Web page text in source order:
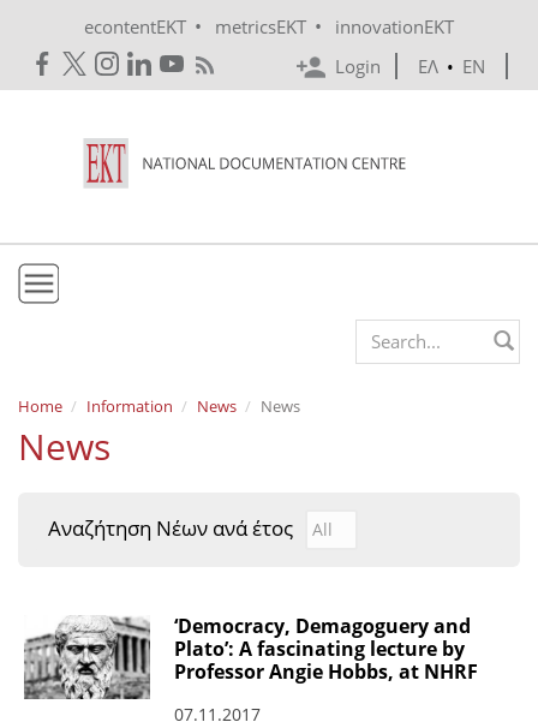
econtentEKT • metricsEKT •
innovationEKT
Login
ΕΛ • EN
Mission & Vision
Policies
e-Infrastructure
EKT Tenders
EKT Websites
Projects
Search form
Home Information News News
News
Αναζήτηση Νέων ανά έτος Αναζήτηση Νέων ανά
Year
‘Democracy, Demagoguery and
Plato’: A fascinating lecture by
Professor Angie Hobbs, at NHRF
07.11.2017